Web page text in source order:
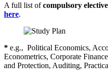
A full list ofcompulsory
here.
* e.g., Political Economics,
Econometrics, Corporate
and Protection, Auditing,